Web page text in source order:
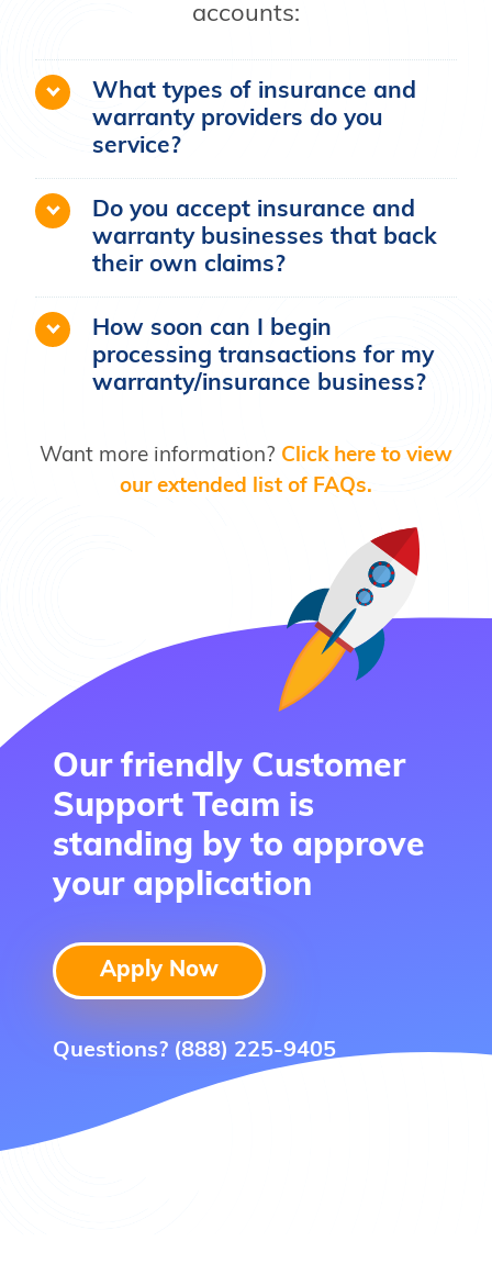
accounts:
What types of insurance and
warranty providers do you
service?
Do you accept insurance and
warranty businesses that back
their own claims?
Soar Payments cannot
work with businesses that back their
own claims
How soon can I begin
processing transactions for my
warranty/insurance business?
Want more information? Click here to view
our extended list of FAQs.
Our friendly Customer
Support Team is
standing by to approve
your application
Apply Now
Questions? (888) 225-9405